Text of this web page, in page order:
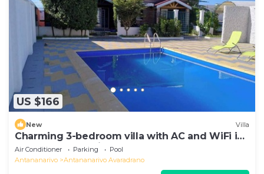
US $166
New Villa
Charming 3-bedroom villa with AC and WiFi in
lovely Antananativo
Air Conditioner Parking
Pool
Antananarivo
Antananarivo Avaradrano